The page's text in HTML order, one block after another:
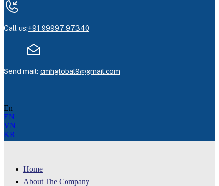
Call us:+91 99997 97340
Send mail: cmhglobal9@gmail.com
En
EN
VN
KR
Home
About The Company